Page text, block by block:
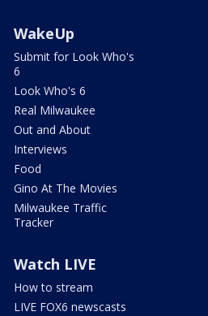
WakeUp
Submit for Look Who's
6
Look Who's 6
Real Milwaukee
Out and About
Interviews
Food
Gino At The Movies
Milwaukee Traffic
Tracker
Watch LIVE
How to stream
LIVE FOX6 newscasts